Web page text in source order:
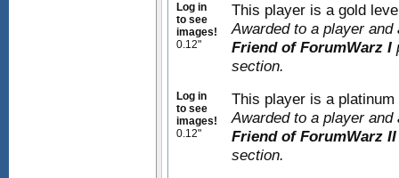
Log in
to see
images!
0.12"
This player is a gold
Awarded to a player
Friend of ForumWarz I
section.
Log in
to see
images!
0.12"
This player is a
Awarded to a player
Friend of ForumWarz II
section.